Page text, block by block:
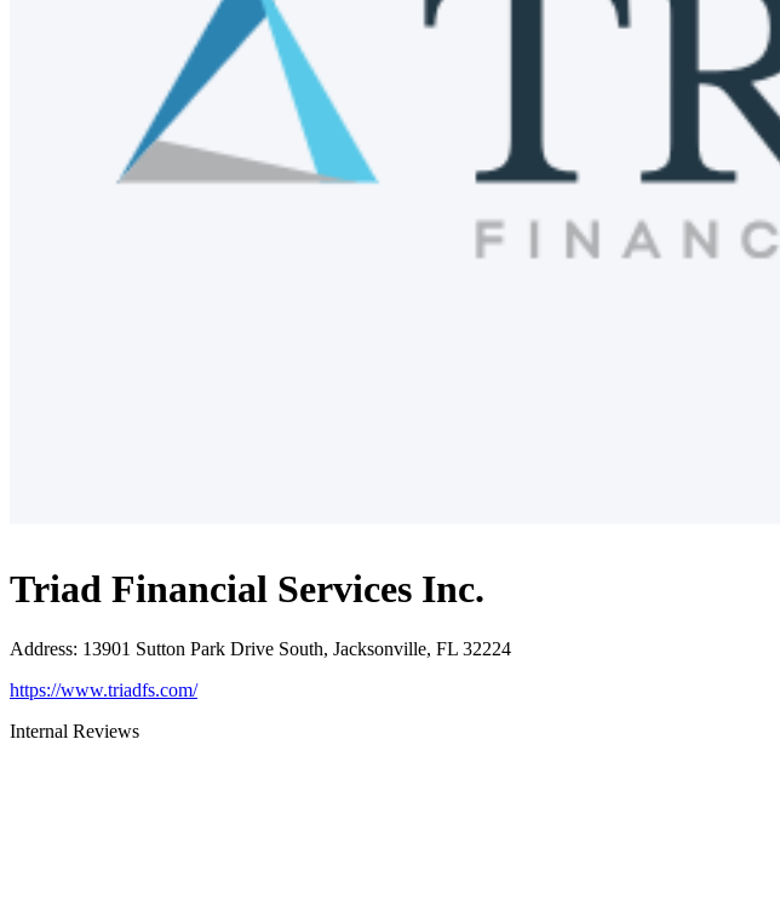
Triad Financial Services Inc.
Address: 13901 Sutton Park Drive South, Jacksonville, FL 32224
https://www.triadfs.com/
Internal Reviews